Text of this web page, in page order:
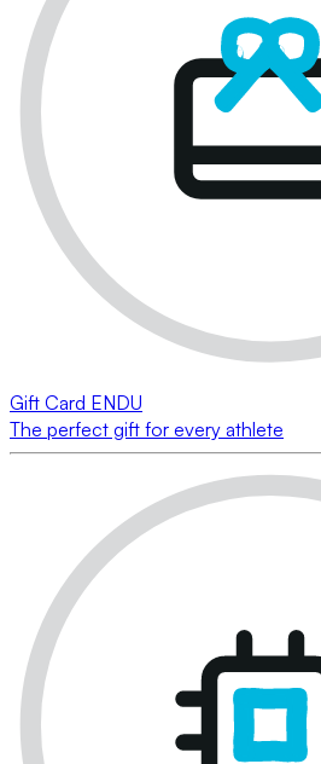
Gift Card ENDU
The perfect gift for every athlete